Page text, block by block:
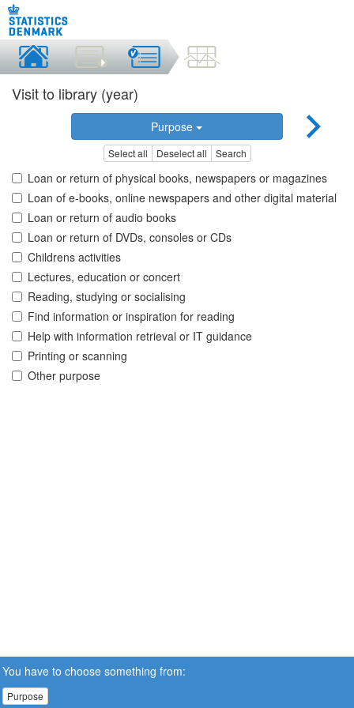
Visit to library (year)
Purpose
Select all Deselect all Search
Loan or return of physical books, newspapers or magazines
Loan of e-books, online newspapers and other digital material
Loan or return of audio books
Loan or return of DVDs, consoles or CDs
Childrens activities
Lectures, education or concert
Reading, studying or socialising
Find information or inspiration for reading
Help with information retrieval or IT guidance
Printing or scanning
Other purpose
You have to choose something from:
Purpose